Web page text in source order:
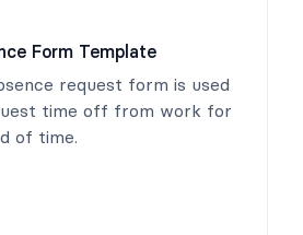
Form Template
request form is used
time off from work for
of time.